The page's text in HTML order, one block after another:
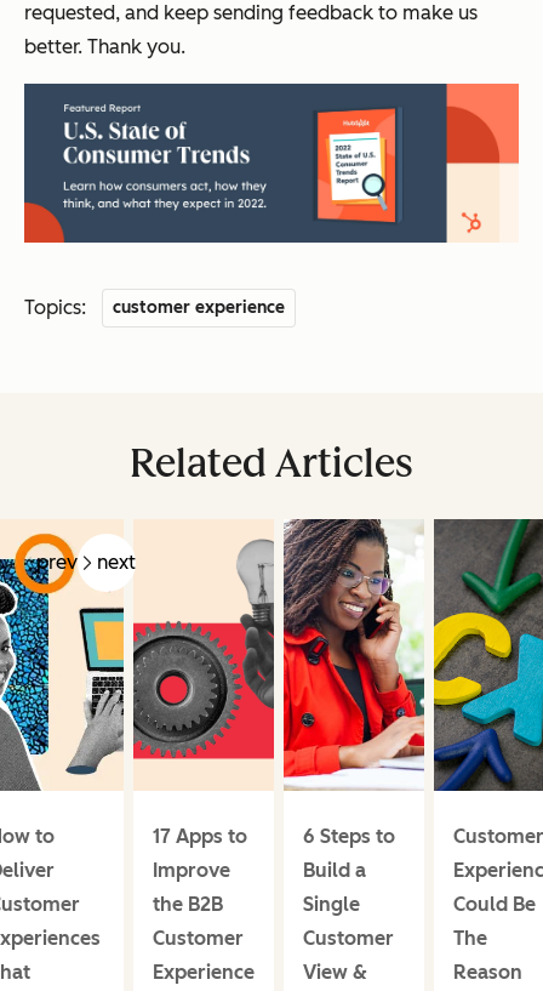
requested, and keep sending feedback to make us
better. Thank you.
Topics: customer experience
Related Articles
prev next
to
17 Apps to
Improve
the B2B
Customer
Experience
6 Steps to
Build a
Single
Customer
View &
Customer
Could Be
The
Reason